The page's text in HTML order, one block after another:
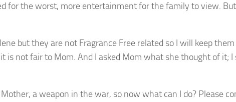
for the worst, more entertainment for the family to view.
but they are not Fragrance Free related so I will keep
is not fair to Mom. And I asked Mom what she thought of it; I
a weapon in the war, so now what can I do? Please